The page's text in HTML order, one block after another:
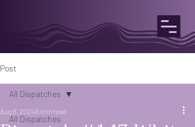
Post
All Dispatches
All Dispatches
Aug 8, 2024 6 min read